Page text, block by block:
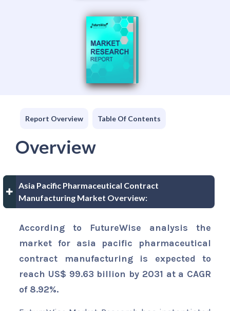
Report Overview Table Of Contents
Overview
Asia Pacific Pharmaceutical Contract
Manufacturing Market Overview:
According to FutureWise analysis the
market for asia pacific pharmaceutical
contract manufacturing is expected to
reach US$ 99.63 billion by 2031 at a CAGR
of 8.92%.